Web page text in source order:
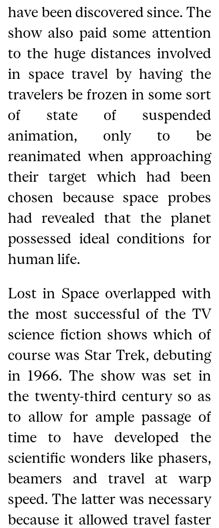
have been discovered since. The
show also paid some attention
to the huge distances involved
in space travel by having the
travelers be frozen in some sort
of state of suspended
animation, only to be
reanimated when approaching
their target which had been
chosen because space probes
had revealed that the planet
possessed ideal conditions for
human life.
Lost in Space overlapped with
the most successful of the TV
science fiction shows which of
course was Star Trek, debuting
in 1966. The show was set in
the twenty-third century so as
to allow for ample passage of
time to have developed the
scientific wonders like phasers,
beamers and travel at warp
speed. The latter was necessary
because it allowed travel faster